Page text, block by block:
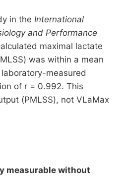
in the International
and Performance
maximal lactate
was within a mean
measured
of r = 0.992. This
(PMLSS), not VLaMax
measurable without